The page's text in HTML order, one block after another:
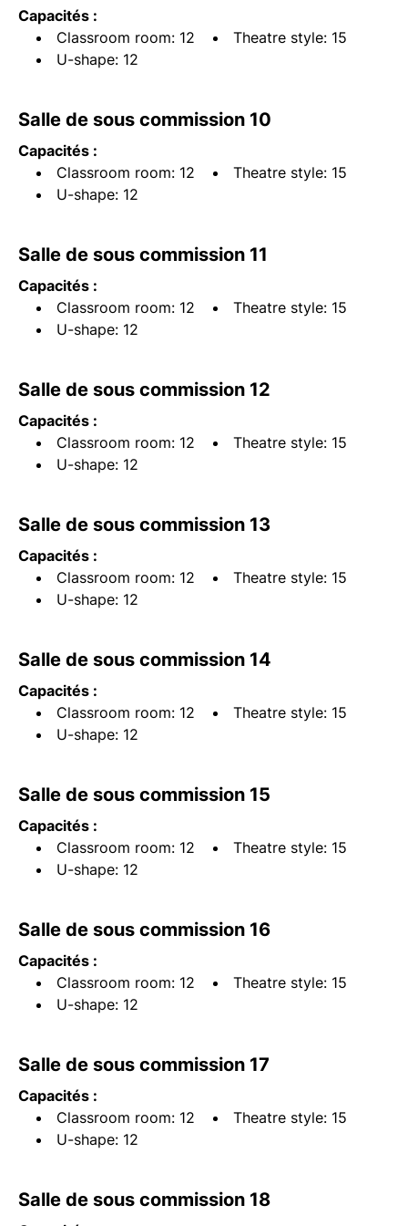
Capacités :
Classroom room: 12
Theatre style: 15
U-shape: 12
Salle de sous commission 10
Capacités :
Classroom room: 12
Theatre style: 15
U-shape: 12
Salle de sous commission 11
Capacités :
Classroom room: 12
Theatre style: 15
U-shape: 12
Salle de sous commission 12
Capacités :
Classroom room: 12
Theatre style: 15
U-shape: 12
Salle de sous commission 13
Capacités :
Classroom room: 12
Theatre style: 15
U-shape: 12
Salle de sous commission 14
Capacités :
Classroom room: 12
Theatre style: 15
U-shape: 12
Salle de sous commission 15
Capacités :
Classroom room: 12
Theatre style: 15
U-shape: 12
Salle de sous commission 16
Capacités :
Classroom room: 12
Theatre style: 15
U-shape: 12
Salle de sous commission 17
Capacités :
Classroom room: 12
Theatre style: 15
U-shape: 12
Salle de sous commission 18